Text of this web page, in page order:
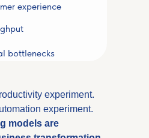
experience
bottlenecks
experiment.
experiment.
models are